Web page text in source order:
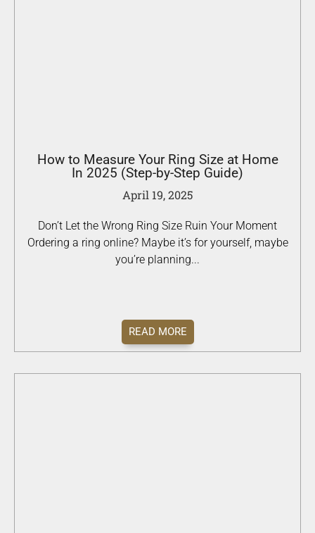
How to Measure Your Ring Size at Home
In 2025 (Step-by-Step Guide)
April 19, 2025
Don’t Let the Wrong Ring Size Ruin Your Moment
Ordering a ring online? Maybe it’s for yourself, maybe
you’re planning...
READ MORE